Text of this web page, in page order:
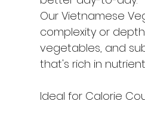
Our Vietnamese
complexity or
vegetables, and
that's rich in
Ideal for Calorie